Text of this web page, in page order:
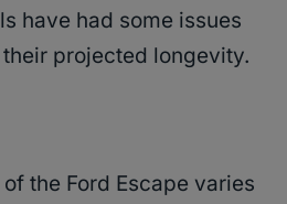
have had some issues
projected longevity.
the Ford Escape varies